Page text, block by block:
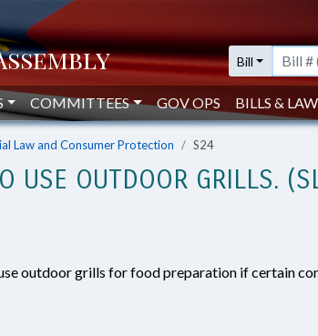
Bill
COMMITTEES GOV OPS BILLS &
Law and Consumer Protection S24
USE OUTDOOR GRILLS.
outdoor grills for food preparation if certain